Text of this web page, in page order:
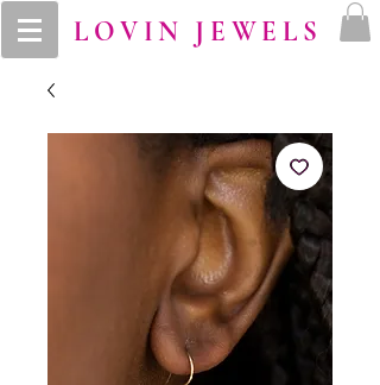
LOVIN JEWELS